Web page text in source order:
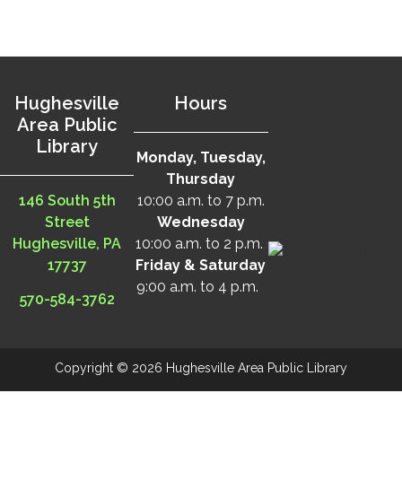
Hughesville
Area Public
Library
146 South 5th
Street
Hughesville, PA
17737
570-584-3762
Hours
Monday, Tuesday,
Thursday
10:00 a.m. to 7 p.m.
Wednesday
10:00 a.m. to 2 p.m.
Friday & Saturday
9:00 a.m. to 4 p.m.
Copyright © 2026 Hughesville Area Public Library